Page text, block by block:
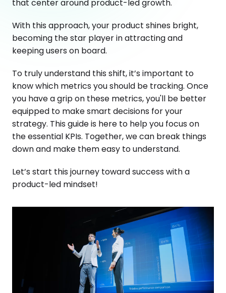
that center around product-led growth.
With this approach, your product shines bright,
becoming the star player in attracting and
keeping users on board.
To truly understand this shift, it’s important to
know which metrics you should be tracking. Once
you have a grip on these metrics, you'll be better
equipped to make smart decisions for your
strategy. This guide is here to help you focus on
the essential KPIs. Together, we can break things
down and make them easy to understand.
Let’s start this journey toward success with a
product-led mindset!